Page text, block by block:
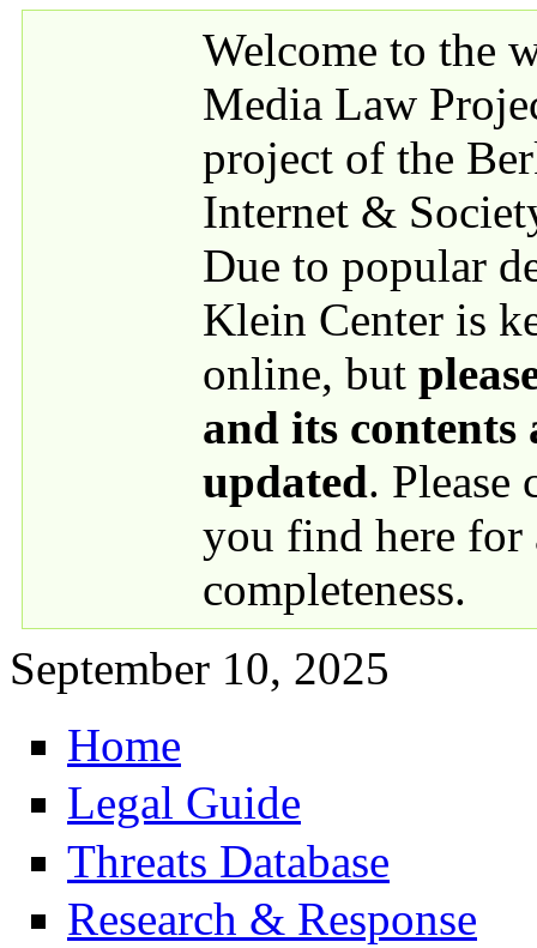
Welcome to the
Media Law
project of the
Internet &
Due to popular
Klein Center is
online, but
and its contents
updated. Please
you find here for
completeness.
September 10, 2025
Primary links
Home
Legal Guide
Threats Database
Research & Response